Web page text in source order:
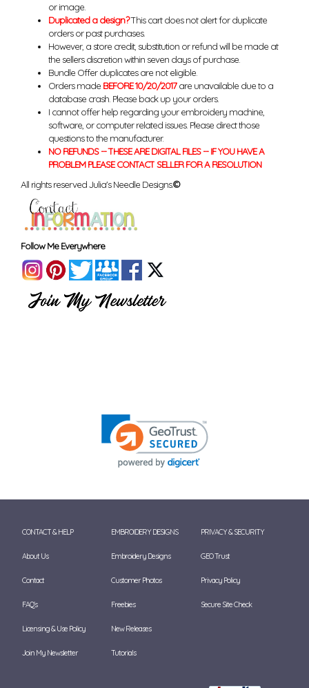
or image.
Duplicated a design?This cart does not alert for duplicate
orders or past purchases.
However, a store credit, substitution or refund will be made at
the sellers discretion within seven days of purchase.
Bundle Offer duplicates are not eligible.
Orders made BEFORE 10/20/2017are unavailable due to a
database crash. Please back up your orders.
I cannot offer help regarding your embroidery machine,
software, or computer related issues. Please direct those
questions to the manufacturer.
NO REFUNDS -- THESE ARE DIGITAL FILES -- IF YOU HAVE A
PROBLEM PLEASE CONTACT SELLER FOR A RESOLUTION
All rights reserved Julia's Needle Designs.©
Follow Me Everywhere
CONTACT & HELP
About Us
Contact
FAQ's
Licensing & Use Policy
Join My Newsletter
EMBROIDERY DESIGNS
Embroidery Designs
Customer Photos
Freebies
New Releases
Tutorials
PRIVACY & SECURITY
GEO Trust
Privacy Policy
Secure Site Check